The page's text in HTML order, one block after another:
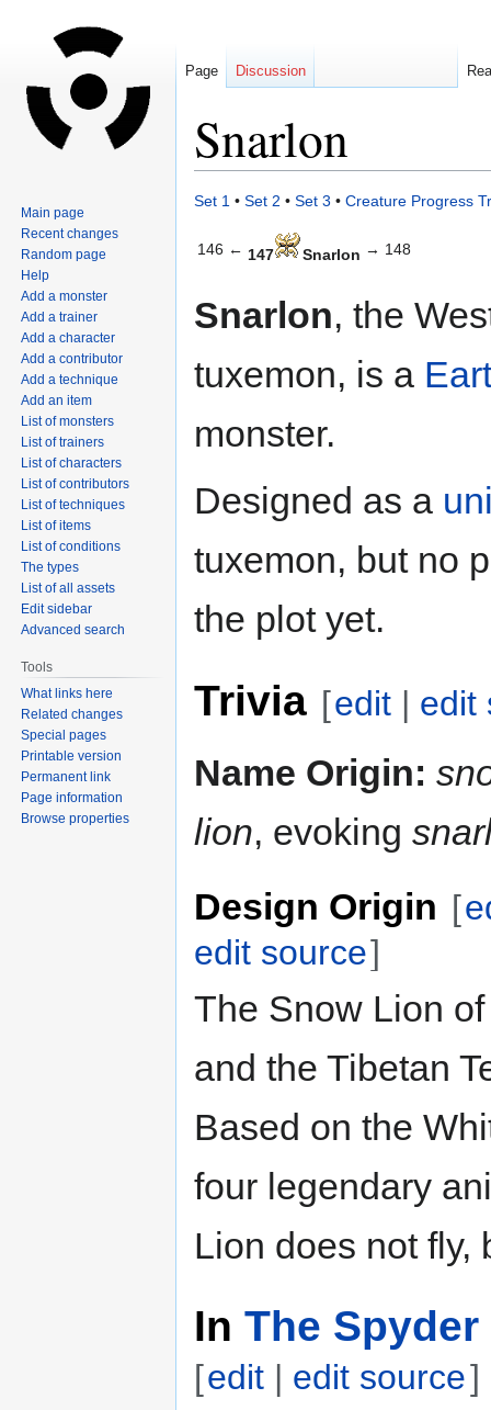
Snarlon
Jump
navigation
Jump
search
Set 1 • Set 2 • Set 3 • Creature Progress
146 ← 147 Snarlon → 148
Snarlon, the
tuxemon, is a
monster.
Designed as a
tuxemon, but no
the plot yet.
Trivia [edit | edit
Name Origin:
lion, evoking
Design Origin [
edit source]
The Snow Lion
and the Tibetan
Based on the
four legendary
Lion does not fly,
In The
[edit | edit source]
Page Discussion
Main page
Recent changes
Random page
Help
Add a monster
Add a trainer
Add a character
Add a contributor
Add a technique
Add an item
List of monsters
List of trainers
List of characters
List of contributors
List of techniques
List of items
List of conditions
The types
List of all assets
Edit sidebar
Advanced search
Tools
What links here
Related changes
Special pages
Printable version
Permanent link
Page information
Browse properties